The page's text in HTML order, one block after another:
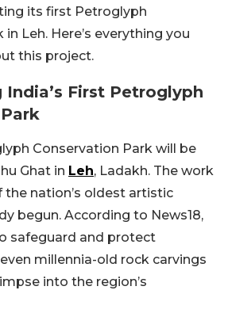
its first Petroglyph
Leh. Here’s everything you
this project.
India’s First Petroglyph
Conservation Park will be
Ghat in Leh, Ladakh. The work
nation’s oldest artistic
begun. According to News18,
safeguard and protect
millennia-old rock carvings
into the region’s